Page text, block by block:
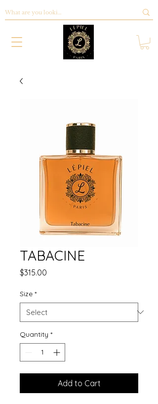
TABACINE
$315.00
Size *
Quantity *
Add to Cart